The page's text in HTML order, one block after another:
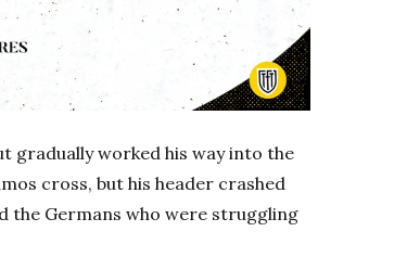
gradually worked his way into the
cross, but his header crashed
the Germans who were struggling